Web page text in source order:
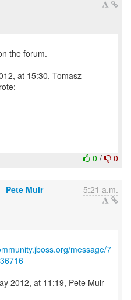
the forum.
at 15:30, Tomasz
0 / 0
Pete Muir 5:21 a.m.
message/7
2012, at 11:19, Pete Muir